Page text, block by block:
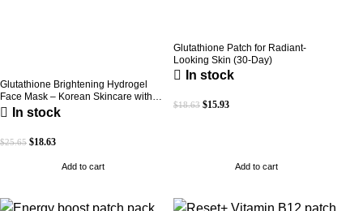
Glutathione Brightening Hydrogel
Face Mask – Korean Skincare with
Marine Collagen for Brightening,
In stock
$25.65 $18.63
Add to cart
Glutathione Patch for Radiant-
Looking Skin (30-Day)
In stock
$18.63 $15.93
Add to cart